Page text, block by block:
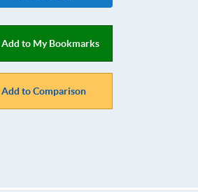
Add to My Bookmarks
Add to Comparison